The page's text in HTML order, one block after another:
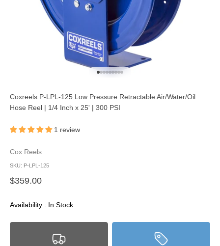
Coxreels P-LPL-125 Low Pressure Retractable Air/Water/Oil
Hose Reel | 1/4 Inch x 25' | 300 PSI
1 review
Cox Reels
SKU: P-LPL-125
Sale price
$359.00
Availability : In Stock